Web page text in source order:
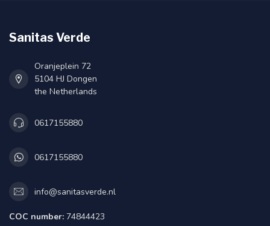
Sanitas Verde
Oranjeplein 72
5104 HJ Dongen
the Netherlands
0617155880
0617155880
info@sanitasverde.nl
COC number: 74844423